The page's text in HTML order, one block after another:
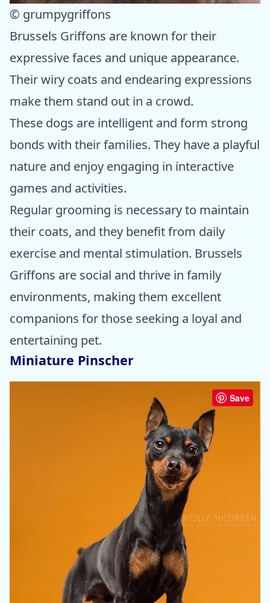
© grumpygriffons
Brussels Griffons are known for their
expressive faces and unique appearance.
Their wiry coats and endearing expressions
make them stand out in a crowd.
These dogs are intelligent and form strong
bonds with their families. They have a playful
nature and enjoy engaging in interactive
games and activities.
Regular grooming is necessary to maintain
their coats, and they benefit from daily
exercise and mental stimulation. Brussels
Griffons are social and thrive in family
environments, making them excellent
companions for those seeking a loyal and
entertaining pet.
Miniature Pinscher
Save